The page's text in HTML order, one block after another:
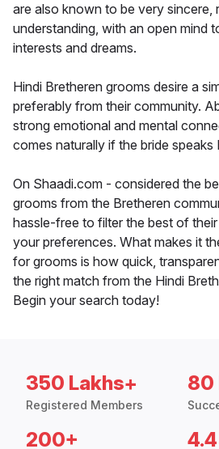
are also known to be very sincere,
understanding, with an open mind
interests and dreams.
Hindi Bretheren grooms desire a
preferably from their community.
strong emotional and mental
comes naturally if the bride speaks
On Shaadi.com - considered the
grooms from the Bretheren
hassle-free to filter the best of
your preferences. What makes it
for grooms is how quick,
the right match from the Hindi
Begin your search today!
350 Lakhs+
Registered Members
80
200+ 4.4